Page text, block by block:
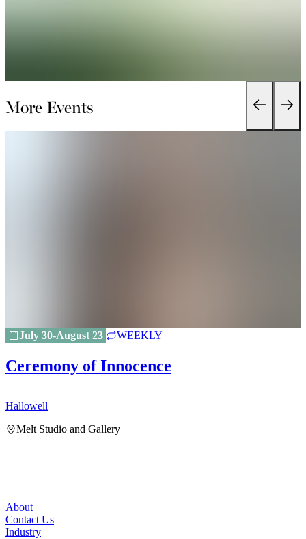
More Events
July 30-August 23 WEEKLY
Ceremony of Innocence
Hallowell
Melt Studio and Gallery
About
Contact Us
Industry